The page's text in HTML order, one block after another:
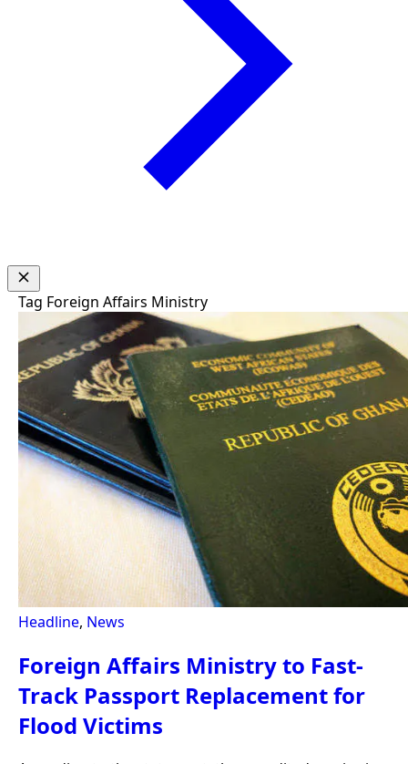
Tag Foreign Affairs Ministry
Headline, News
Foreign Affairs Ministry to Fast-
Track Passport Replacement for
Flood Victims